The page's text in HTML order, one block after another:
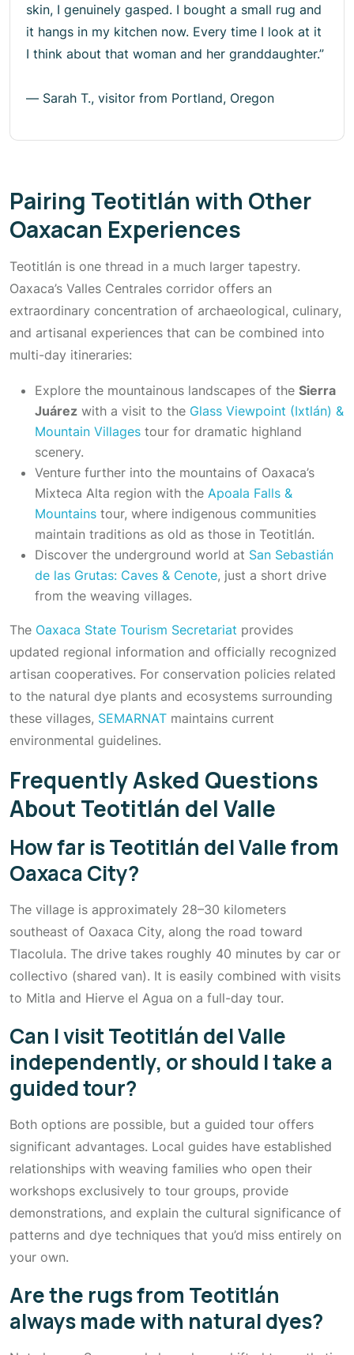
skin, I genuinely gasped. I bought a small rug and
it hangs in my kitchen now. Every time I look at it
I think about that woman and her granddaughter.”
— Sarah T., visitor from Portland, Oregon
Pairing Teotitlán with Other
Oaxacan Experiences
Teotitlán is one thread in a much larger tapestry.
Oaxaca’s Valles Centrales corridor offers an
extraordinary concentration of archaeological, culinary,
and artisanal experiences that can be combined into
multi-day itineraries:
Explore the mountainous landscapes of the Sierra
Juárez with a visit to the Glass Viewpoint (Ixtlán) &
Mountain Villages tour for dramatic highland
scenery.
Venture further into the mountains of Oaxaca’s
Mixteca Alta region with the Apoala Falls &
Mountains tour, where indigenous communities
maintain traditions as old as those in Teotitlán.
Discover the underground world at San Sebastián
de las Grutas: Caves & Cenote, just a short drive
from the weaving villages.
The Oaxaca State Tourism Secretariat provides
updated regional information and officially recognized
artisan cooperatives. For conservation policies related
to the natural dye plants and ecosystems surrounding
these villages, SEMARNAT maintains current
environmental guidelines.
Frequently Asked Questions
About Teotitlán del Valle
How far is Teotitlán del Valle from
Oaxaca City?
The village is approximately 28–30 kilometers
southeast of Oaxaca City, along the road toward
Tlacolula. The drive takes roughly 40 minutes by car or
collectivo (shared van). It is easily combined with visits
to Mitla and Hierve el Agua on a full-day tour.
Can I visit Teotitlán del Valle
independently, or should I take a
guided tour?
Both options are possible, but a guided tour offers
significant advantages. Local guides have established
relationships with weaving families who open their
workshops exclusively to tour groups, provide
demonstrations, and explain the cultural significance of
patterns and dye techniques that you’d miss entirely on
your own.
Are the rugs from Teotitlán
always made with natural dyes?